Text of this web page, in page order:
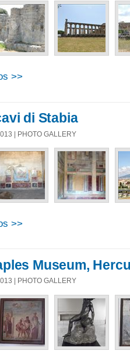
>>
di Stabia
| PHOTO GALLERY
>>
Museum,
| PHOTO GALLERY